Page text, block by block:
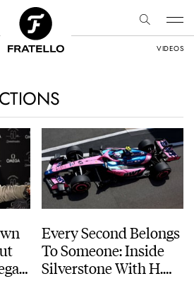
VIDEOS
Every Second Belongs
To Someone: Inside
Silverstone With H.